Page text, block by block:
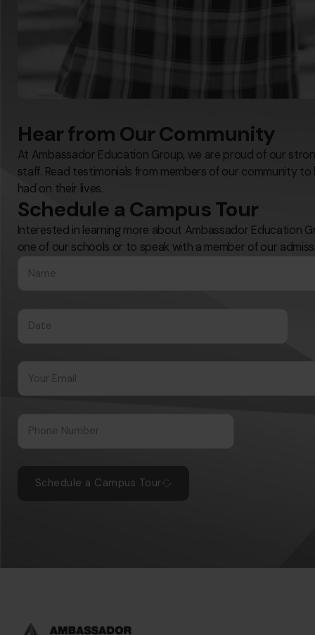
Hear from Our Community
At Ambassador Education Group, we are proud of our
staff. Read testimonials from members of our community
had on their lives.
Schedule a Campus Tour
Interested in learning more about Ambassador Education
one of our schools or to speak with a member of our
Schedule a Campus Tour